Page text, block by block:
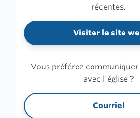
récentes.
Visiter le site
Vous préférez
avec l'église ?
Courriel